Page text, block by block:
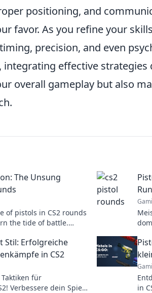
positioning, and
favor. As you refine your
precision, and even
integrating effective
overall gameplay but also
The Unsung
of pistols in CS2 rounds
the tide of battle.
Stil: Erfolgreiche
in CS2
für
Verbessere dein Spiel
in